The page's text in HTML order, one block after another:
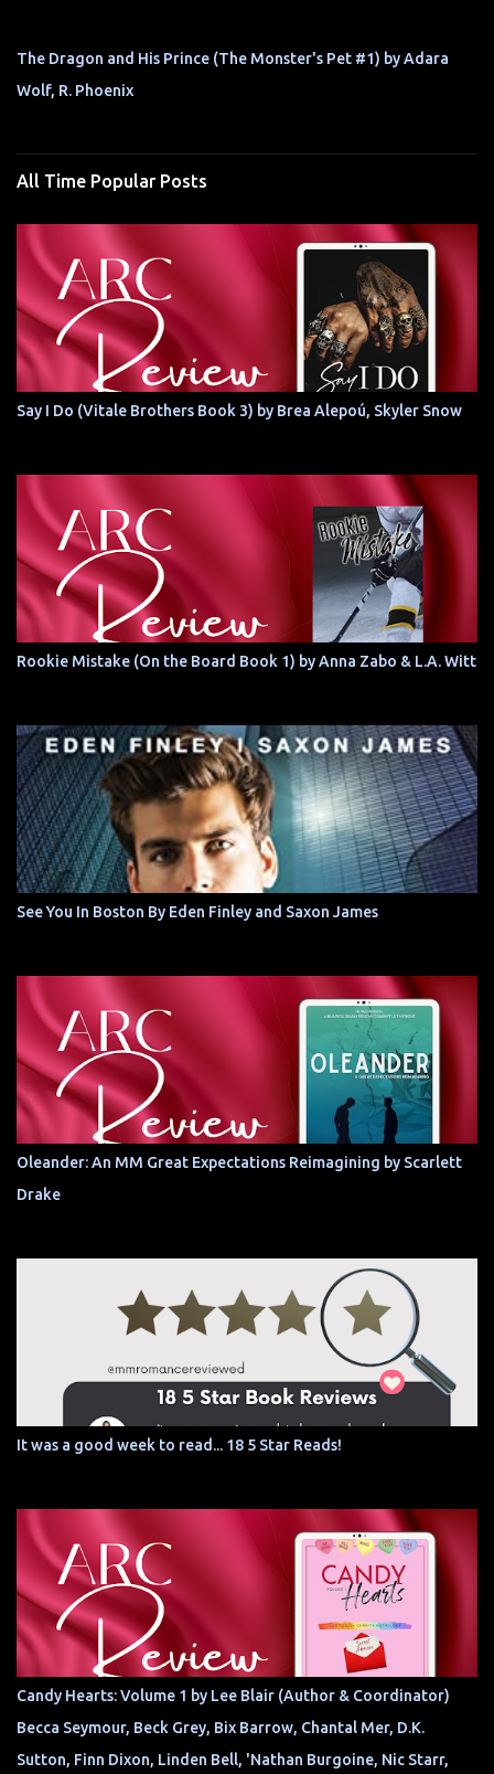
The Dragon and His Prince (The Monster's Pet #1) by Adara
Wolf, R. Phoenix
All Time Popular Posts
Say I Do (Vitale Brothers Book 3) by Brea Alepoú, Skyler Snow
Rookie Mistake (On the Board Book 1) by Anna Zabo & L.A. Witt
See You In Boston By Eden Finley and Saxon James
Oleander: An MM Great Expectations Reimagining by Scarlett
Drake
It was a good week to read... 18 5 Star Reads!
Candy Hearts: Volume 1 by Lee Blair (Author & Coordinator)
Becca Seymour, Beck Grey, Bix Barrow, Chantal Mer, D.K.
Sutton, Finn Dixon, Linden Bell, 'Nathan Burgoine, Nic Starr,